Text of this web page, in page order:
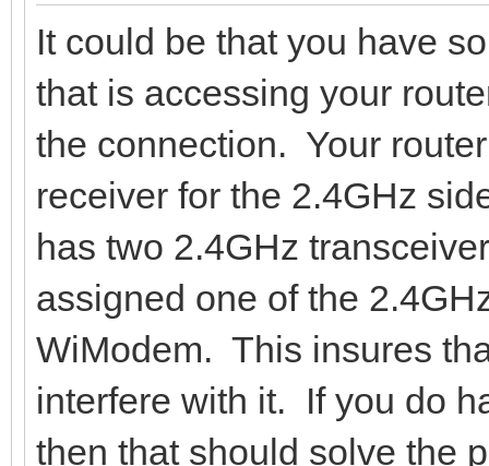
It could be that you have
that is accessing your
the connection. Your
receiver for the 2.4GHz
has two 2.4GHz
assigned one of the
WiModem. This insures
interfere with it. If you do
then that should solve the